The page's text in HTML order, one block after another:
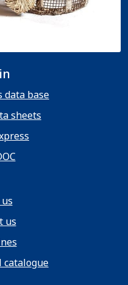
data base
sheets
us
catalogue